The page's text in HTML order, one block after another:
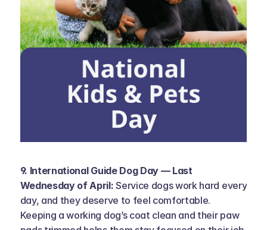
9. International Guide Dog Day — Last
Wednesday of April: Service dogs work hard every
day, and they deserve to feel comfortable.
Keeping a working dog’s coat clean and their paw